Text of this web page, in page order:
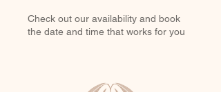
Check out our availability and book
the date and time that works for you